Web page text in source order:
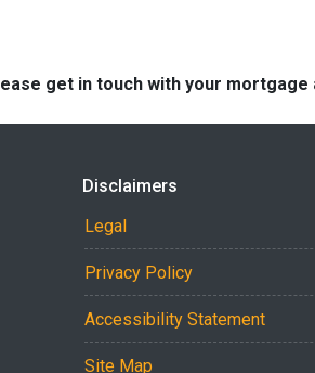
get in touch with your
Disclaimers
Legal
Privacy Policy
Accessibility Statement
Site Map